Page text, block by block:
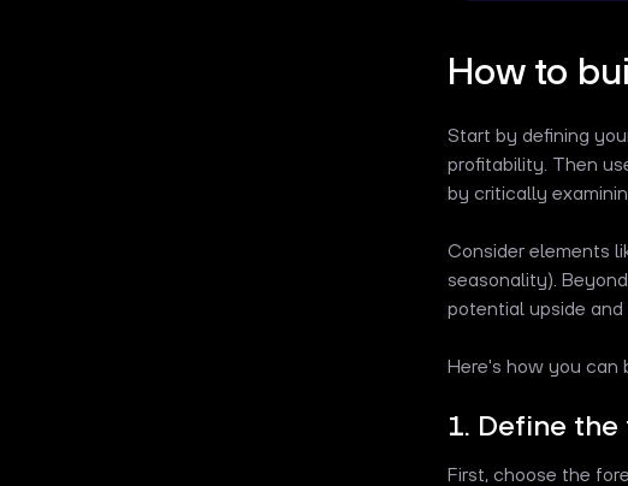
How to
Start by defining
profitability. Then
by critically
Consider elements
seasonality).
potential upside
Here's how you
1. Define
First, choose the